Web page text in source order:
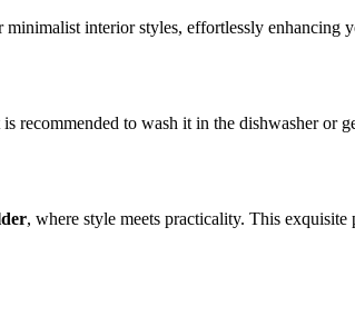
interior styles, effortlessly enhancing
recommended to wash it in the dishwasher or
, where style meets practicality. This